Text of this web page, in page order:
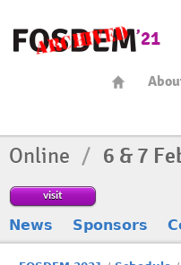
Online / 6 & 7
visit
News Sponsors